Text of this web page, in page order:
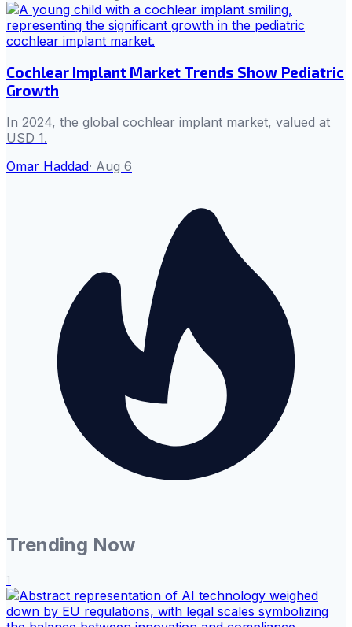
Cochlear Implant Market Trends Show Pediatric
Growth
In 2024, the global cochlear implant market, valued at
USD 1.
Omar Haddad· Aug 6
Trending Now
1